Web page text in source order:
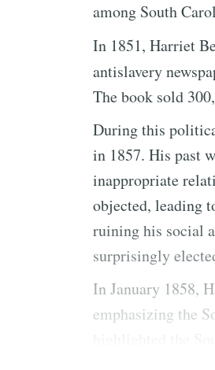
among South
In 1851, Harriet
antislavery
The book sold
During this
in 1857. His past
inappropriate
objected, leading
ruining his social
surprisingly
In January 1858,
emphasizing the